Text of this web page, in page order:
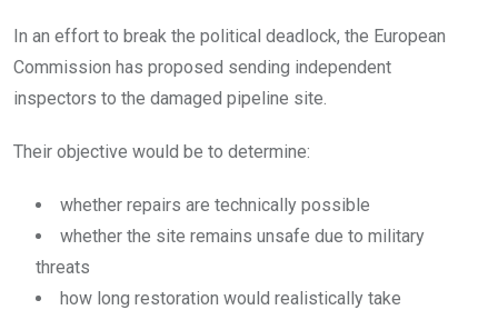
In an effort to break the political deadlock, the European
Commission has proposed sending independent
inspectors to the damaged pipeline site.
Their objective would be to determine:
whether repairs are technically possible
whether the site remains unsafe due to military
threats
how long restoration would realistically take